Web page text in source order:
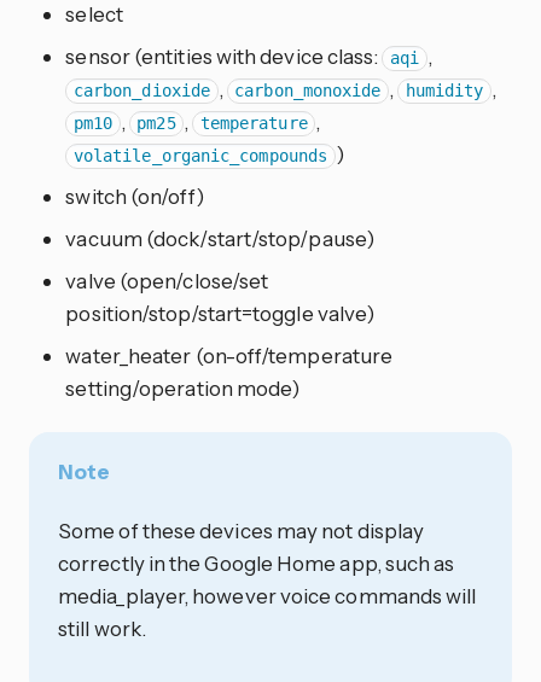
select
sensor (entities with device class: aqi ,
carbon_dioxide , carbon_monoxide , humidity ,
pm10 , pm25 , temperature ,
volatile_organic_compounds )
switch (on/off)
vacuum (dock/start/stop/pause)
valve (open/close/set
position/stop/start=toggle valve)
water_heater (on-off/temperature
setting/operation mode)
Note
Some of these devices may not display
correctly in the Google Home app, such as
media_player, however voice commands will
still work.